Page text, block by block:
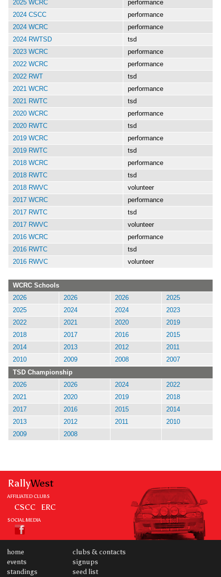
2025 WCRC
performance
2024 CSCC
performance
2024 WCRC
performance
2024 RWTSD
tsd
2023 WCRC
performance
2022 WCRC
performance
2022 RWT
tsd
2021 WCRC
performance
2021 RWTC
tsd
2020 WCRC
performance
2020 RWTC
tsd
2019 WCRC
performance
2019 RWTC
tsd
2018 WCRC
performance
2018 RWTC
tsd
2018 RWVC
volunteer
2017 WCRC
performance
2017 RWTC
tsd
2017 RWVC
volunteer
2016 WCRC
performance
2016 RWTC
tsd
2016 RWVC
volunteer
WCRC Schools
2026
2026 2026
2025
2025
2024 2024
2023
2022
2021 2020
2019
2018
2017 2016
2015
2014
2013 2012
2011
2010
2009 2008
2007
TSD Championship
2026
2026 2024
2022
2021
2020 2019
2018
2017
2016 2015
2014
2013
2012 2011
2010
2009
2008
RallyWest
AFFILIATED CLUBS
CSCC ERC
SOCIAL MEDIA
home
events
standings
clubs & contacts
signups
seed list